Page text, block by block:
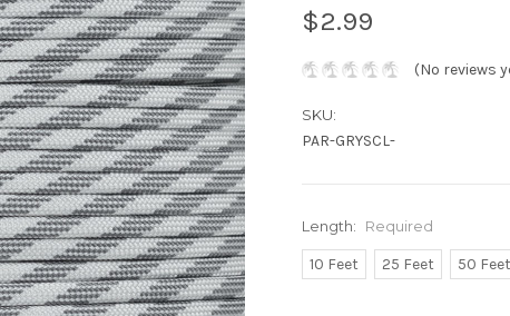
$2.99
(No reviews
SKU:
PAR-GRYSCL-
Length: Required
10 Feet 25 Feet 50 Feet